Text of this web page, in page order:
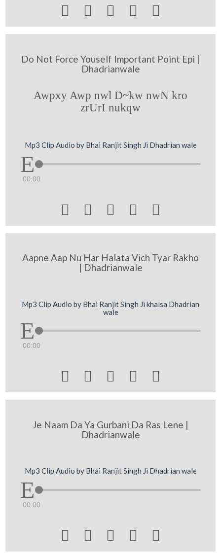
    
Do Not Force Youself Important Point Epi |
Dhadrianwale
Awpxy Awp nwl D~kw nwN kro
zrUrI nukqw
Mp3 Clip Audio by Bhai Ranjit Singh Ji Dhadrian wale
00:00
    
Aapne Aap Nu Har Halata Vich Tyar Rakho
| Dhadrianwale
Mp3 Clip Audio by Bhai Ranjit Singh Ji khalsa Dhadrian
wale
00:00
    
Je Naam Da Ya Gurbani Da Ras Lene |
Dhadrianwale
Mp3 Clip Audio by Bhai Ranjit Singh Ji Dhadrian wale
00:00
    